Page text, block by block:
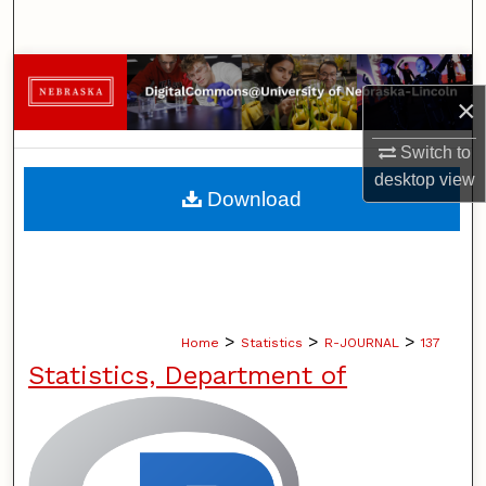
×
Switch to
desktopview
Browse Collections
My Account
About
Home > Statistics > R-JOURNAL > 137
Statistics, Department of
Download